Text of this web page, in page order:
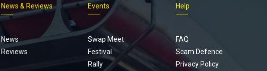
Footer
menu
News & Reviews
News
Reviews
Events
Swap Meet
Festival
Rally
Help
FAQ
Scam Defence
Privacy Policy